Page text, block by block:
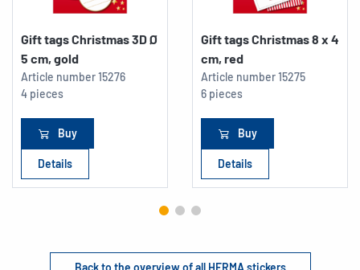
Gift tags Christmas 3D Ø
5 cm, gold
Article number15276
4 pieces
Buy
Details
Gift tags Christmas 8 x 4
cm, red
Article number15275
6 pieces
Buy
Details
Back to the overview of all HERMA stickers